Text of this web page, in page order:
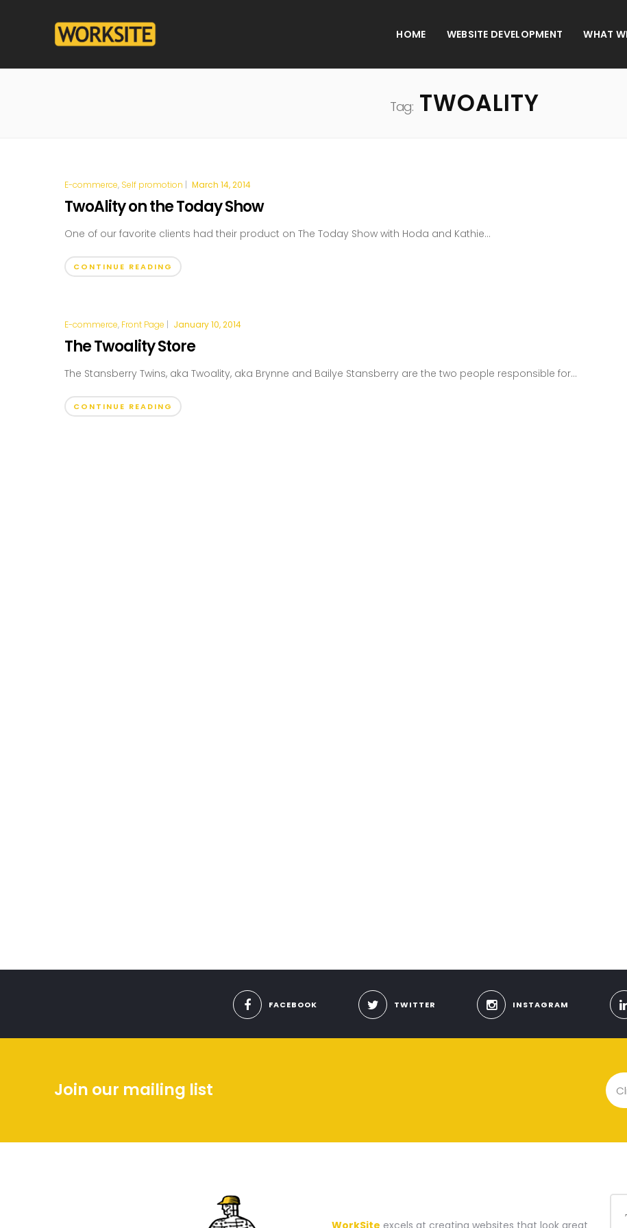
HOME WEBSITE DEVELOPMENT WHAT
Tag:TWOALITY
E-commerce, Self promotion | March 14, 2014
TwoAlity on the Today Show
One of our favorite clients had their product on The Today Show with Hoda and Kathie...
CONTINUE READING
E-commerce, Front Page | January 10, 2014
The Twoality Store
The Stansberry Twins, aka Twoality, aka Brynne and Bailye Stansberry are the two people responsible for...
CONTINUE READING
FACEBOOK TWITTER INSTAGRAM
Join our mailing list
WorkSite excels at creating websites that look great